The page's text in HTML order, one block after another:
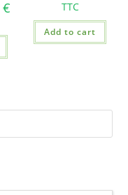
€ TTC
Add to cart